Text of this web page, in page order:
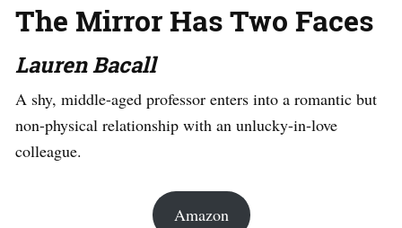
The Mirror Has Two Faces
Lauren Bacall
A shy, middle-aged professor enters into a romantic but
non-physical relationship with an unlucky-in-love
colleague.
Amazon